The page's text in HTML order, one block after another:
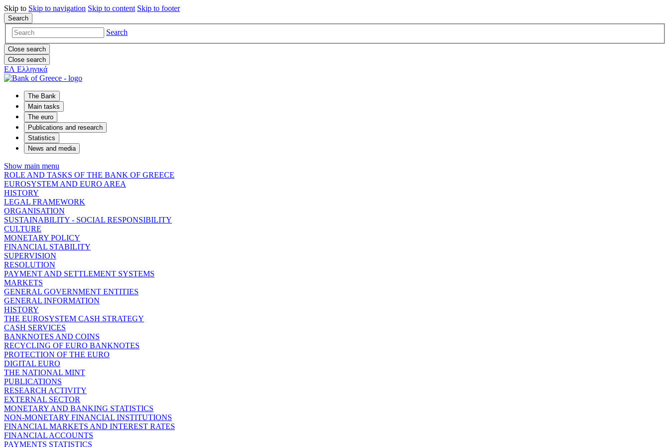
Skip to Skip to navigation Skip to content Skip to footer
Search
Search
Close search
Close search
ΕΛ Ελληνικά
The Bank
Main tasks
The euro
Publications and research
Statistics
News and media
Show main menu
ROLE AND TASKS OF THE BANK OF GREECE
EUROSYSTEM AND EURO AREA
HISTORY
LEGAL FRAMEWORK
ORGANISATION
SUSTAINABILITY - SOCIAL RESPONSIBILITY
CULTURE
MONETARY POLICY
FINANCIAL STABILITY
SUPERVISION
RESOLUTION
PAYMENT AND SETTLEMENT SYSTEMS
MARKETS
GENERAL GOVERNMENT ENTITIES
GENERAL INFORMATION
HISTORY
THE EUROSYSTEM CASH STRATEGY
CASH SERVICES
BANKNOTES AND COINS
RECYCLING OF EURO BANKNOTES
PROTECTION OF THE EURO
DIGITAL EURO
THE NATIONAL MINT
PUBLICATIONS
RESEARCH ACTIVITY
EXTERNAL SECTOR
MONETARY AND BANKING STATISTICS
NON-MONETARY FINANCIAL INSTITUTIONS
FINANCIAL MARKETS AND INTEREST RATES
FINANCIAL ACCOUNTS
PAYMENTS STATISTICS